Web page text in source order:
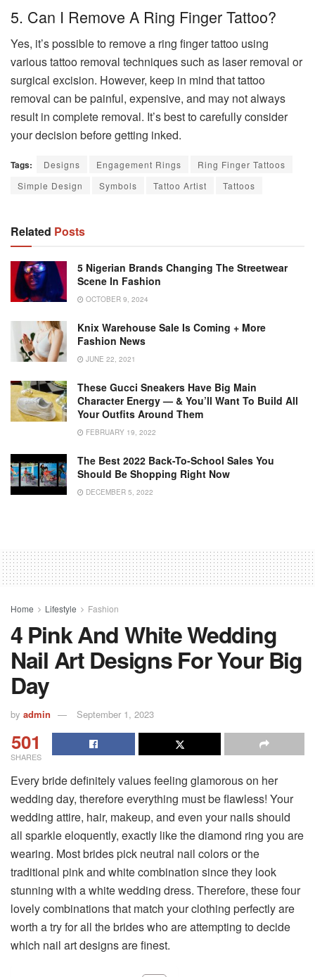
5. Can I Remove A Ring Finger Tattoo?
Yes, it’s possible to remove a ring finger tattoo using
various tattoo removal techniques such as laser removal or
surgical excision. However, keep in mind that tattoo
removal can be painful, expensive, and may not always
result in complete removal. It’s best to carefully consider
your decision before getting inked.
Tags: Designs Engagement Rings
Ring Finger Tattoos
Simple Design
Symbols Tattoo Artist Tattoos
Related Posts
5 Nigerian Brands Changing The Streetwear
Scene In Fashion
OCTOBER 9, 2024
Knix Warehouse Sale Is Coming + More
Fashion News
JUNE 22, 2021
These Gucci Sneakers Have Big Main
Character Energy — & You’ll Want To Build All
Your Outfits Around Them
FEBRUARY 19, 2022
The Best 2022 Back-To-School Sales You
Should Be Shopping Right Now
DECEMBER 5, 2022
Home Lifestyle Fashion
4 Pink And White Wedding
Nail Art Designs For Your Big
Day
by admin September 1, 2023
501
SHARES
Every bride definitely values feeling glamorous on her
wedding day, therefore everything must be flawless! Your
wedding attire, hair, makeup, and even your nails should
all sparkle eloquently, exactly like the diamond ring you are
wearing. Most brides pick neutral nail colors or the
traditional pink and white combination since they look
stunning with a white wedding dress. Therefore, these four
lovely combinations that match your clothing perfectly are
worth a try for all the brides who are attempting to decide
which nail art designs are finest.